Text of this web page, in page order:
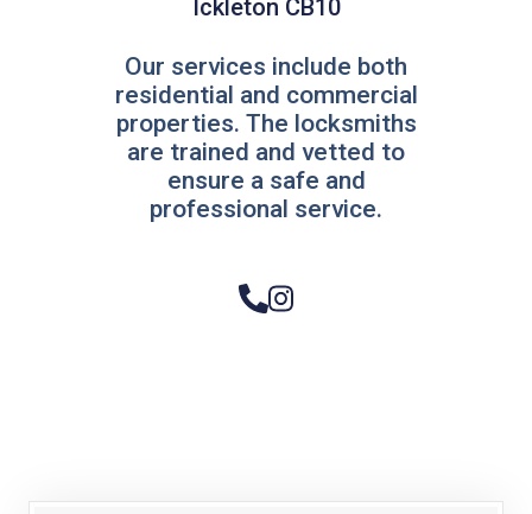
Ickleton CB10
Our services include both
residential and commercial
properties. The locksmiths
are trained and vetted to
ensure a safe and
professional service.